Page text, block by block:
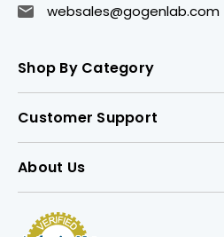
websales@gogenlab.com
Shop By Category
Customer Support
About Us